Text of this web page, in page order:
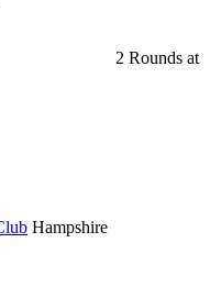
2 Rounds at
Hampshire